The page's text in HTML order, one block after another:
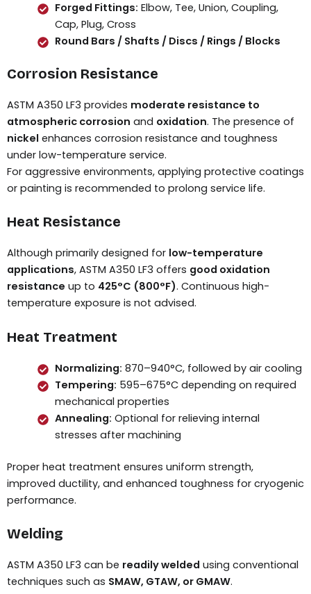
Forged Fittings: Elbow, Tee, Union, Coupling,
Cap, Plug, Cross
Round Bars / Shafts / Discs / Rings / Blocks
Corrosion Resistance
ASTM A350 LF3 provides moderate resistance to
atmospheric corrosion and oxidation. The presence of
nickel enhances corrosion resistance and toughness
under low-temperature service.
For aggressive environments, applying protective coatings
or painting is recommended to prolong service life.
Heat Resistance
Although primarily designed for low-temperature
applications, ASTM A350 LF3 offers good oxidation
resistance up to 425°C (800°F). Continuous high-
temperature exposure is not advised.
Heat Treatment
Normalizing: 870–940°C, followed by air cooling
Tempering: 595–675°C depending on required
mechanical properties
Annealing: Optional for relieving internal
stresses after machining
Proper heat treatment ensures uniform strength,
improved ductility, and enhanced toughness for cryogenic
performance.
Welding
ASTM A350 LF3 can be readily welded using conventional
techniques such as SMAW, GTAW, or GMAW.